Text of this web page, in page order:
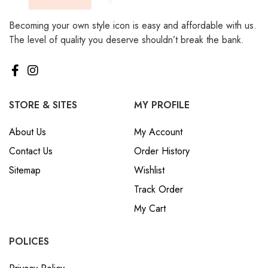
Becoming your own style icon is easy and affordable with us.
The level of quality you deserve shouldn’t break the bank.
STORE & SITES
About Us
Contact Us
Sitemap
MY PROFILE
My Account
Order History
Wishlist
Track Order
My Cart
POLICES